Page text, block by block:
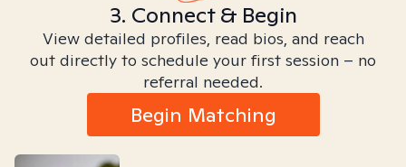
3. Connect & Begin
View detailed profiles, read bios, and reach
out directly to schedule your first session – no
referral needed.
Begin Matching